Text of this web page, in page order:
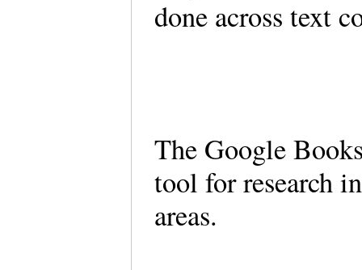
done across text
The Google
tool for research
areas.